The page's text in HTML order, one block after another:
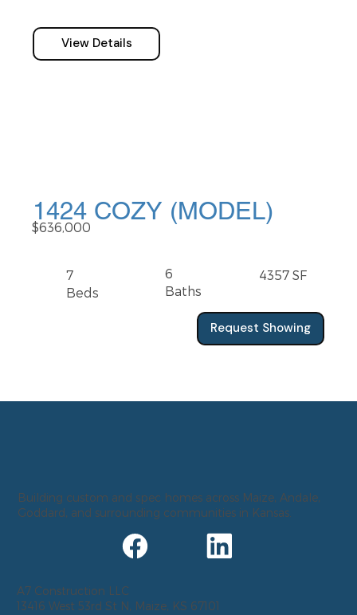
1424 COZY (MODEL)
$636,000
7
Beds
6
Baths
4357 SF
View Details
Request Showing
Building custom and spec homes across Maize, Andale,
Goddard, and surrounding communities in Kansas.
A7 Construction LLC
13416 West 53rd St N, Maize, KS 67101